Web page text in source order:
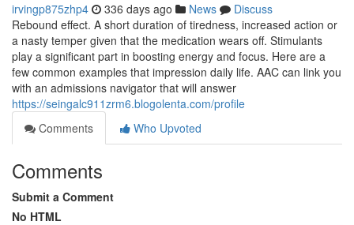
irvingp875zhp4 336 days ago News
Discuss
Rebound effect. A short duration of tiredness, increased action or
a nasty temper given that the medication wears off. Stimulants
play a significant part in boosting energy and focus. Here are a
few common examples that impression daily life. AAC can link you
with an admissions navigator that will answer
https://seingalc911zrm6.blogolenta.com/profile
Comments
Who Upvoted
Comments
Submit a Comment
No HTML